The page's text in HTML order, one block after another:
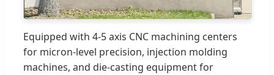
Equipped with 4-5 axis CNC machining centers
for micron-level precision, injection molding
machines, and die-casting equipment for